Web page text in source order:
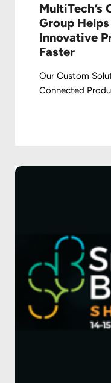
MultiTech’s
Group
Innovative
Faster
Our Custom
Connected